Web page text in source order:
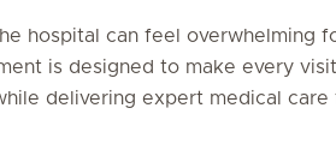
hospital can feel overwhelming
is designed to make every
delivering expert medical care